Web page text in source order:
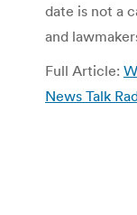
date is not a
and
Full Article:
News Talk